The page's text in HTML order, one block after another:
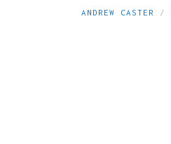
ANDREW CASTER